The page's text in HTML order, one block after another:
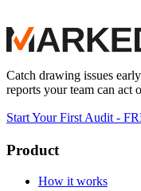
Catch drawing issues
reports your team can act
Start Your First Audit -
Product
How it works